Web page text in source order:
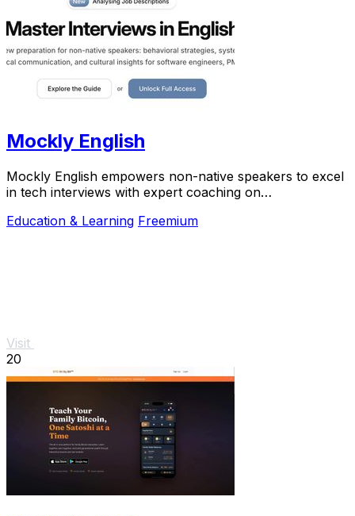
Mockly English
Mockly English empowers non-native speakers to excel
in tech interviews with expert coaching on
Education & Learning Freemium
Visit
20